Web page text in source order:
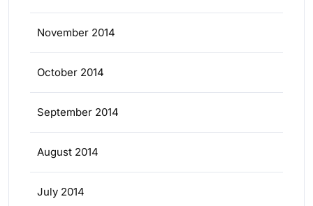
November 2014
October 2014
September 2014
August 2014
July 2014